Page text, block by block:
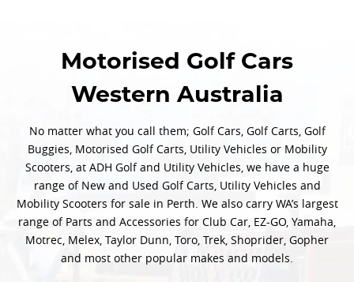
Motorised Golf Cars
Western Australia
No matter what you call them; Golf Cars, Golf Carts, Golf
Buggies, Motorised Golf Carts, Utility Vehicles or Mobility
Scooters, at ADH Golf and Utility Vehicles, we have a huge
range of New and Used Golf Carts, Utility Vehicles and
Mobility Scooters for sale in Perth. We also carry WA’s largest
range of Parts and Accessories for Club Car, EZ-GO, Yamaha,
Motrec, Melex, Taylor Dunn, Toro, Trek, Shoprider, Gopher
and most other popular makes and models.